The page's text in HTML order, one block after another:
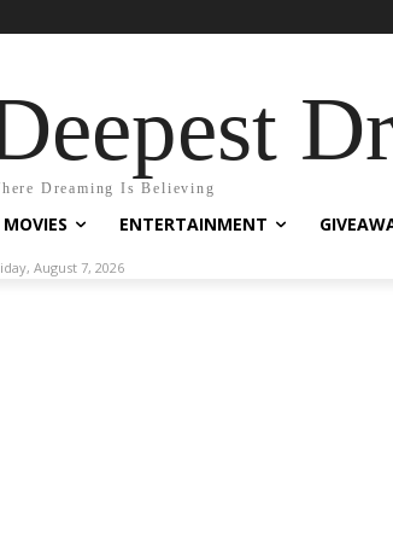
Dreaming Is Believing
MOVIES ENTERTAINMENT
August 7, 2026